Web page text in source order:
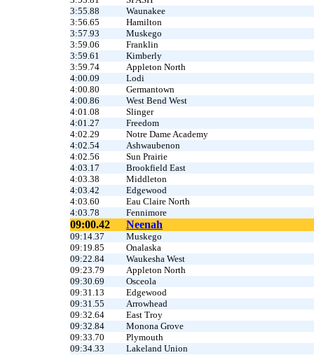
3:55.88
Waunakee
3:56.65
Hamilton
3:57.93
Muskego
3:59.06
Franklin
3:59.61
Kimberly
3:59.74
Appleton North
4:00.09
Lodi
4:00.80
Germantown
4:00.86
West Bend West
4:01.08
Slinger
4:01.27
Freedom
4:02.29
Notre Dame Academy
4:02.54
Ashwaubenon
4:02.56
Sun Prairie
4:03.17
Brookfield East
4:03.38
Middleton
4:03.42
Edgewood
4:03.60
Eau Claire North
4:03.78
Fennimore
09:00.42 Neenah
09:14.37
Muskego
09:19.85
Onalaska
09:22.84
Waukesha West
09:23.79
Appleton North
09:30.69
Osceola
09:31.13
Edgewood
09:31.55
Arrowhead
09:32.64
East Troy
09:32.84
Monona Grove
09:33.70
Plymouth
09:34.33
Lakeland Union